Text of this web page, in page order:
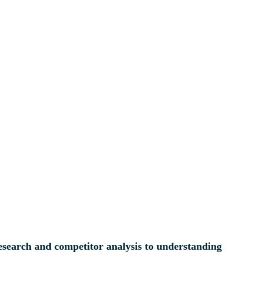
and competitor analysis to understanding